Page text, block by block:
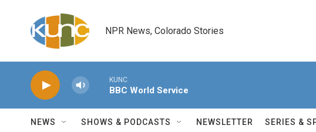
NPR News, Colorado Stories
KUNC
BBC World Service
NEWS SHOWS & PODCASTS NEWSLETTER SERIES &